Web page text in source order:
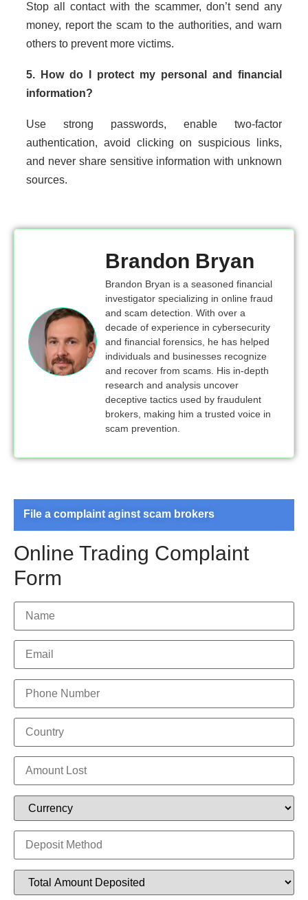
Stop all contact with the scammer, don’t send any
money, report the scam to the authorities, and warn
others to prevent more victims.
5. How do I protect my personal and financial
information?
Use strong passwords, enable two-factor
authentication, avoid clicking on suspicious links,
and never share sensitive information with unknown
sources.
Brandon Bryan
Brandon Bryan is a seasoned financial
investigator specializing in online fraud
and scam detection. With over a
decade of experience in cybersecurity
and financial forensics, he has helped
individuals and businesses recognize
and recover from scams. His in-depth
research and analysis uncover
deceptive tactics used by fraudulent
brokers, making him a trusted voice in
scam prevention.
File a complaint aginst scam brokers
Online Trading Complaint
Form